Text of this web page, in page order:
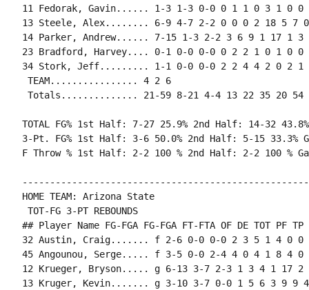
11 Fedorak, Gavin...... 1-3 1-3 0-0 0 1 1 0 3 1 0 0
13 Steele, Alex........ 6-9 4-7 2-2 0 0 0 2 18 5 7 0
14 Parker, Andrew...... 7-15 1-3 2-2 3 6 9 1 17 1 3
23 Bradford, Harvey.... 0-1 0-0 0-0 0 2 2 1 0 1 0 0
34 Stork, Jeff......... 1-1 0-0 0-0 2 2 4 4 2 0 2 1
TEAM................ 4 2 6
Totals.............. 21-59 8-21 4-4 13 22 35 20 54
TOTAL FG% 1st Half: 7-27 25.9% 2nd Half: 14-32 43.8%
3-Pt. FG% 1st Half: 3-6 50.0% 2nd Half: 5-15 33.3%
F Throw % 1st Half: 2-2 100 % 2nd Half: 2-2 100 %
HOME TEAM: Arizona State
TOT-FG 3-PT REBOUNDS
## Player Name FG-FGA FG-FGA FT-FTA OF DE TOT PF
32 Austin, Craig....... f 2-6 0-0 0-0 2 3 5 1 4 0 0
45 Angounou, Serge..... f 3-5 0-0 2-4 4 0 4 1 8 4 0
12 Krueger, Bryson..... g 6-13 3-7 2-3 1 3 4 1 17 2
13 Kruger, Kevin....... g 3-10 3-7 0-0 1 5 6 3 9 9